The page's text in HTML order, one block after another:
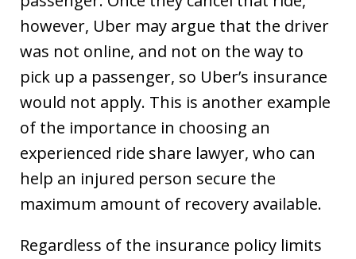
however, Uber may argue that the driver
was not online, and not on the way to
pick up a passenger, so Uber’s insurance
would not apply. This is another example
of the importance in choosing an
experienced ride share lawyer, who can
help an injured person secure the
maximum amount of recovery available.
Regardless of the insurance policy limits